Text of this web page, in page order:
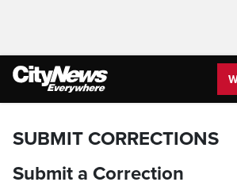
SUBMIT CORRECTIONS
Submit a Correction